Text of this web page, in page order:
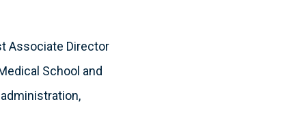
Associate Director
School and